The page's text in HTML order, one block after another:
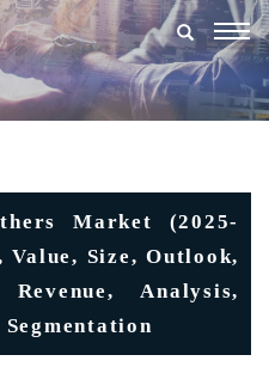
Market (2025-
Value, Size, Outlook,
Analysis,